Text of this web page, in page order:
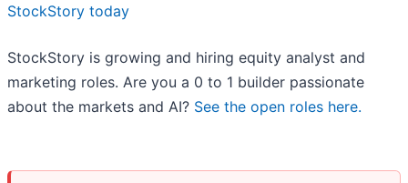
StockStory today
StockStory is growing and hiring equity analyst and
marketing roles. Are you a 0 to 1 builder passionate
about the markets and AI? See the open roles here.